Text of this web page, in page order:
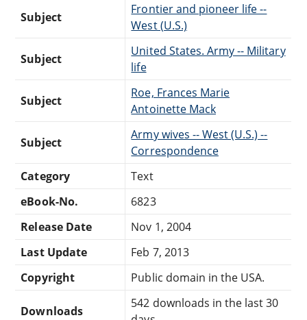
Subject
Frontier and pioneer life --
West (U.S.)
Subject
United States. Army -- Military
life
Subject
Roe, Frances Marie
Antoinette Mack
Subject
Army wives -- West (U.S.) --
Correspondence
Category
Text
eBook-No.
6823
Release Date
Nov 1, 2004
Last Update
Feb 7, 2013
Copyright
Public domain in the USA.
Downloads
542 downloads in the last 30